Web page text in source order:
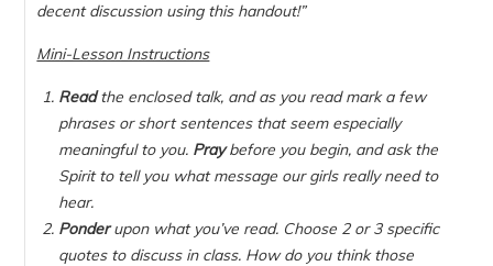
decent discussion using this handout!”
Mini-Lesson Instructions
Readthe enclosed talk, and as you read mark a few
phrases or short sentences that seem especially
meaningful to you. Praybefore you begin, and ask the
Spirit to tell you what message our girls really need to
hear.
Ponderupon what you’ve read. Choose 2 or 3 specific
quotes to discuss in class. How do you think those